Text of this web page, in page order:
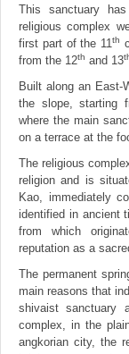
This sanctuary
religious complex
first part of the 11th
from the 12th and 13
Built along an
the slope, starting
where the main
on a terrace at the
The religious
religion and is
Kao, immediately
identified in ancient
from which
reputation as a
The permanent
main reasons that
shivaist sanctuary
complex, in the
angkorian city, the